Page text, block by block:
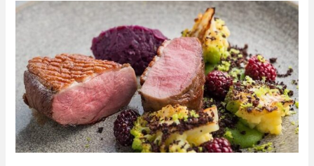
Win
a
course
Lunch
and
a
Bottle
of
House